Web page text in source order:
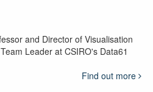
and Director of Visualisation
Leader at CSIRO's Data61
Find out more